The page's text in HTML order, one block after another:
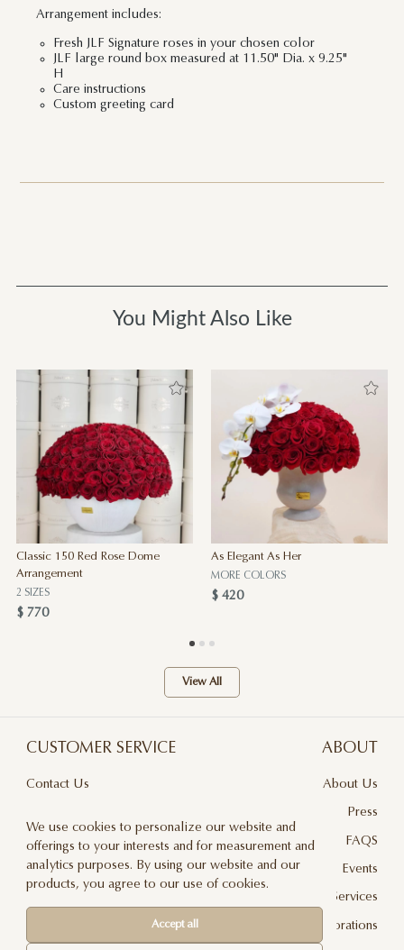
Arrangement includes:
Fresh JLF Signature roses in your chosen color
JLF large round box measured at 11.50" Dia. x 9.25"
H
Care instructions
Custom greeting card
You Might Also Like
Classic 150 Red Rose Dome
Arrangement
2 SIZES
$ 770
As Elegant As Her
MORE COLORS
$ 420
View All
CUSTOMER SERVICE
Contact Us
Privacy Policy
Delivery And Returns
ABOUT
About Us
Press
FAQS
Events
Floral Design Services
JLF Collaborations
We use cookies to personalize our website and
offerings to your interests and for measurement and
analytics purposes. By using our website and our
products, you agree to our use of cookies.
Accept all